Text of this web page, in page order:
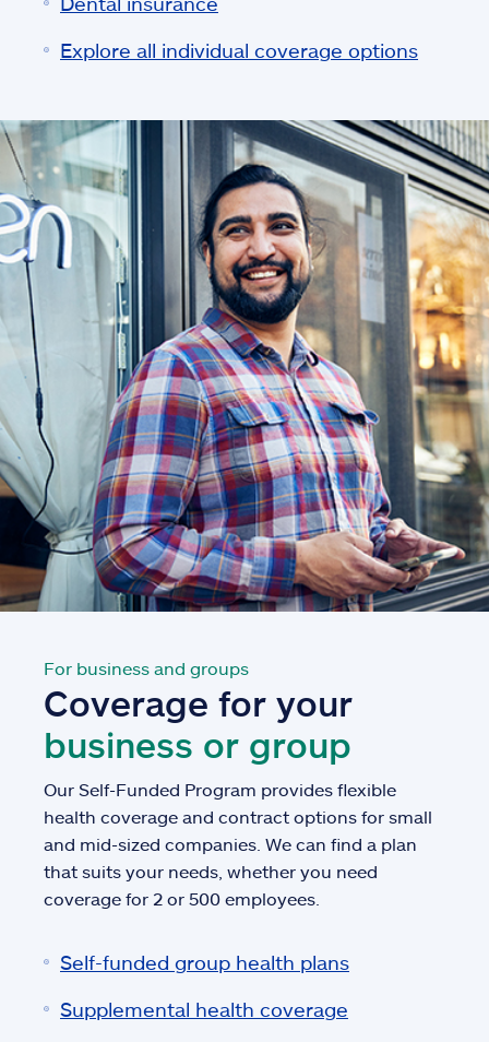
Explore all individual coverage options
For business and groups
Coverage for your
business or group
Our Self-Funded Program provides flexible
health coverage and contract options for small
and mid-sized companies. We can find a plan
that suits your needs, whether you need
coverage for 2 or 500 employees.
Self-funded group health plans
Supplemental health coverage